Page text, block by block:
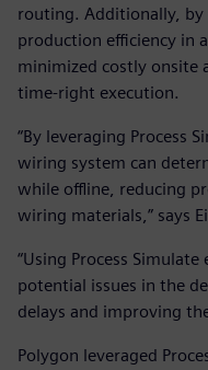
routing. Additionally,
production efficiency in
minimized costly onsite
time-right execution.
“By leveraging Process
wiring system can
while offline, reducing
wiring materials,” says
“Using Process
potential issues in the
delays and improving
Polygon leveraged